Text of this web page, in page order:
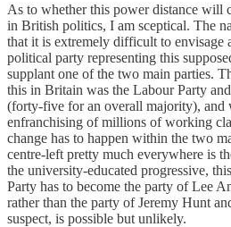
As to whether this power distance will
in British politics, I am sceptical. The
that it is extremely difficult to envisage
political party representing this
supplant one of the two main parties.
this in Britain was the Labour Party
(forty-five for an overall majority), and
enfranchising of millions of working
change has to happen within the two
centre-left pretty much everywhere is
the university-educated progressive,
Party has to become the party of Lee
rather than the party of Jeremy Hunt
suspect, is possible but unlikely.